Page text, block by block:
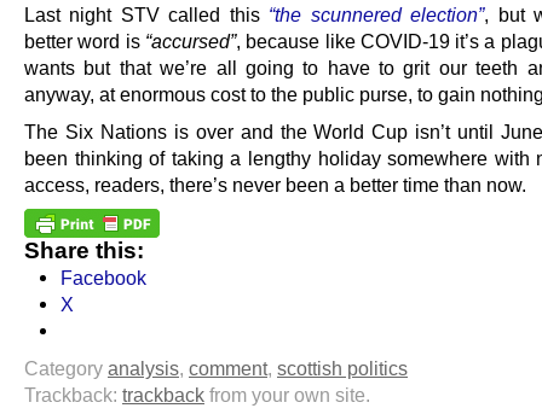
Last night STV called this “the scunnered election”, but
better word is “accursed”, because like COVID-19 it’s a
wants but that we’re all going to have to grit our teeth
anyway, at enormous cost to the public purse, to gain
The Six Nations is over and the World Cup isn’t until
been thinking of taking a lengthy holiday somewhere with
access, readers, there’s never been a better time than now.
Share this:
Facebook
X
Category analysis, comment, scottish politics
Trackback: trackback from your own site.